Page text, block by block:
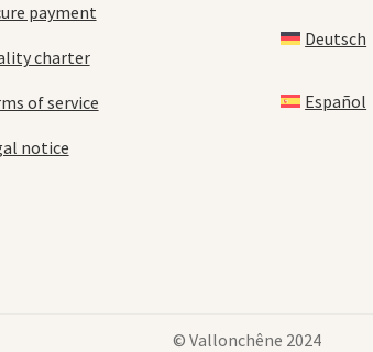
payment
charter
of service
notice
Deutsch
Español
© Vallonchêne 2024